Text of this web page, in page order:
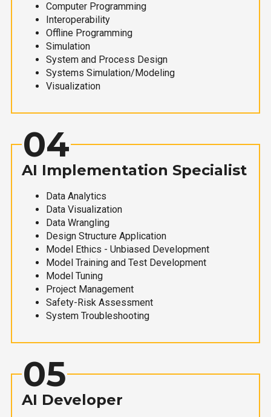
Computer Programming
Interoperability
Offline Programming
Simulation
System and Process Design
Systems Simulation/Modeling
Visualization
04
AI Implementation Specialist
Data Analytics
Data Visualization
Data Wrangling
Design Structure Application
Model Ethics - Unbiased Development
Model Training and Test Development
Model Tuning
Project Management
Safety-Risk Assessment
System Troubleshooting
05
AI Developer